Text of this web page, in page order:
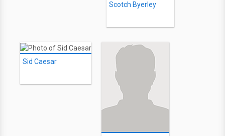
Scotch Byerley
Sid Caesar